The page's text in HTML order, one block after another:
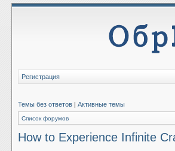
Регистрация
Темы без ответов | Активные темы
Список форумов
How to Experience Infinite